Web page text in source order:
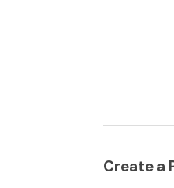
Create a